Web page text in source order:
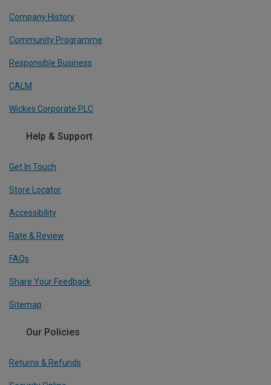
Company History
Community Programme
Responsible Business
CALM
Wickes Corporate PLC
Help & Support
Get In Touch
Store Locator
Accessibility
Rate & Review
FAQs
Share Your Feedback
Sitemap
Our Policies
Returns & Refunds